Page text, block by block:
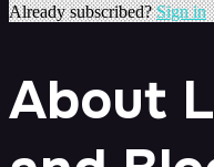
Already subscribed?Sign in
About